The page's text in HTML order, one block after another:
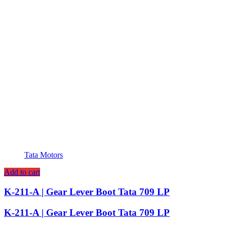
Tata Motors
Add to cart
K-211-A | Gear Lever Boot Tata 709 LP
K-211-A | Gear Lever Boot Tata 709 LP